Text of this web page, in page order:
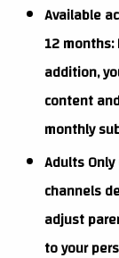
Available
12 months:
addition,
content
monthly
Adults
channels
adjust
to your